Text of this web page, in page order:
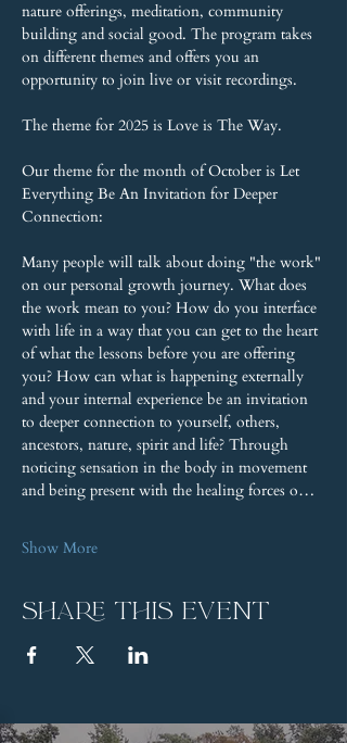
nature offerings, meditation, community
building and social good. The program takes
on different themes and offers you an
opportunity to join live or visit recordings.
The theme for 2025 is Love is The Way.
Our theme for the month of October is Let
Everything Be An Invitation for Deeper
Connection:
Many people will talk about doing "the work"
on our personal growth journey. What does
the work mean to you? How do you interface
with life in a way that you can get to the heart
of what the lessons before you are offering
you? How can what is happening externally
and your internal experience be an invitation
to deeper connection to yourself, others,
ancestors, nature, spirit and life? Through
noticing sensation in the body in movement
and being present with the healing forces o…
Show More
Share this event